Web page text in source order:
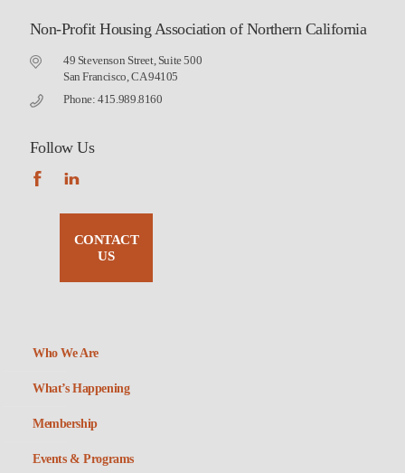
Non-Profit Housing Association of Northern California
49 Stevenson Street, Suite 500
San Francisco, CA 94105
Phone: 415.989.8160
Follow Us
CONTACT
US
Who We Are
What’s Happening
Membership
Events & Programs